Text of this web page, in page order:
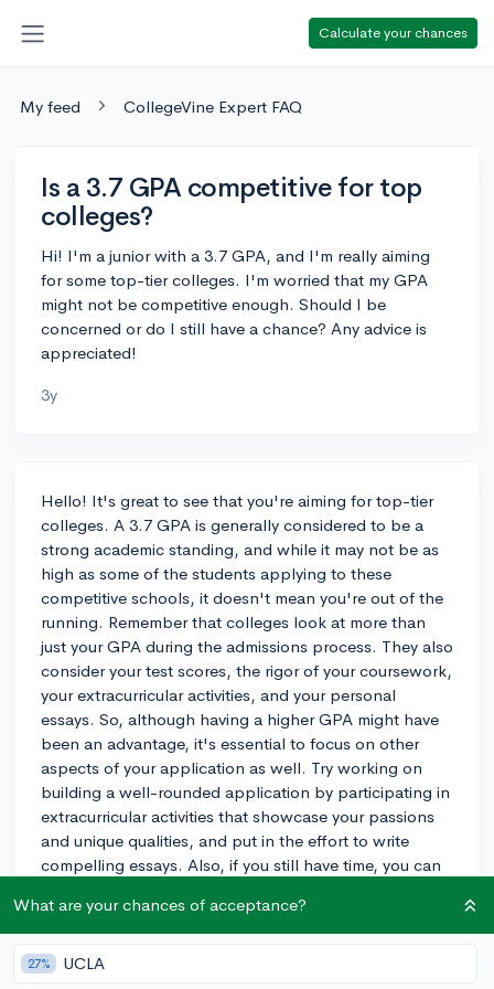
Calculate your chances
My feed CollegeVine Expert FAQ
Is a 3.7 GPA competitive for top
colleges?
Hi! I'm a junior with a 3.7 GPA, and I'm really aiming
for some top-tier colleges. I'm worried that my GPA
might not be competitive enough. Should I be
concerned or do I still have a chance? Any advice is
appreciated!
3y
Hello! It's great to see that you're aiming for top-tier
colleges. A 3.7 GPA is generally considered to be a
strong academic standing, and while it may not be as
high as some of the students applying to these
competitive schools, it doesn't mean you're out of the
running. Remember that colleges look at more than
just your GPA during the admissions process. They also
consider your test scores, the rigor of your coursework,
your extracurricular activities, and your personal
essays. So, although having a higher GPA might have
been an advantage, it's essential to focus on other
aspects of your application as well. Try working on
building a well-rounded application by participating in
extracurricular activities that showcase your passions
and unique qualities, and put in the effort to write
compelling essays. Also, if you still have time, you can
year. Don't be too hard on yourself; stay motivated and
make the most of your remaining time in high school.
Best of luck!
What are your chances of acceptance?
27% UCLA